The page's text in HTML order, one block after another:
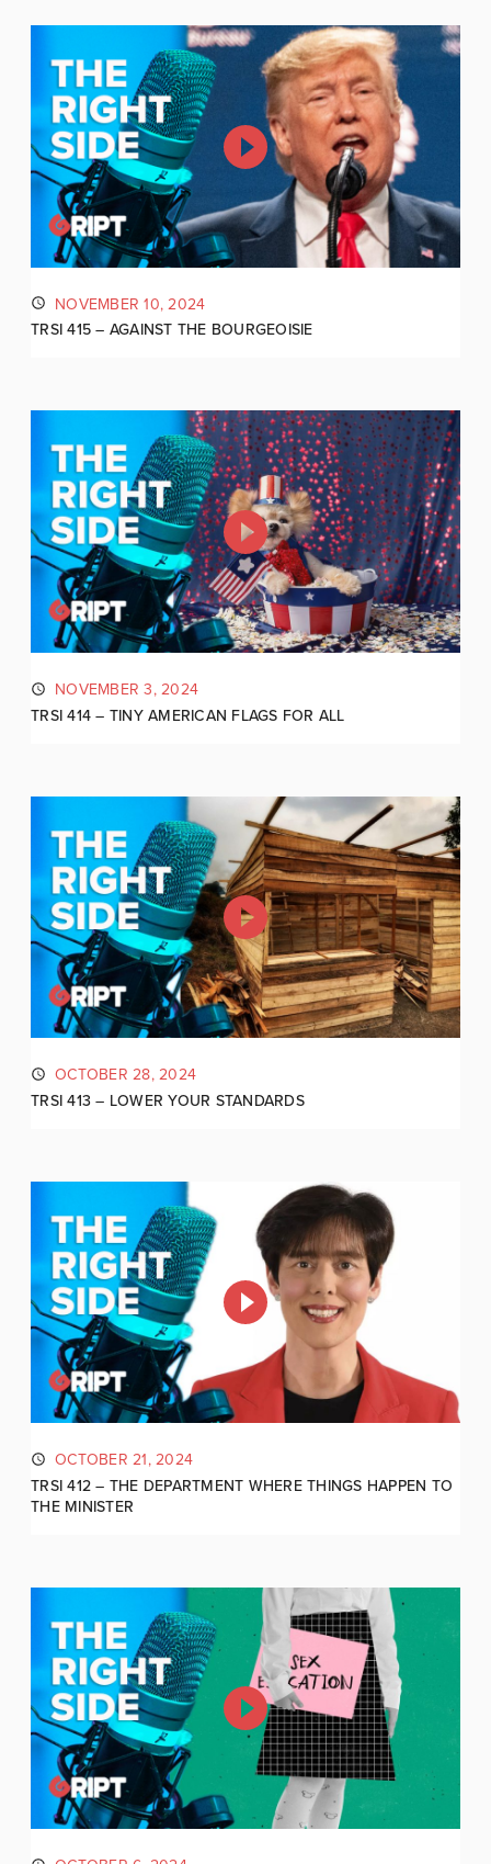
NOVEMBER 10, 2024
TRSI 415 – AGAINST THE BOURGEOISIE
NOVEMBER 3, 2024
TRSI 414 – TINY AMERICAN FLAGS FOR ALL
OCTOBER 28, 2024
TRSI 413 – LOWER YOUR STANDARDS
OCTOBER 21, 2024
TRSI 412 – THE DEPARTMENT WHERE THINGS HAPPEN TO
THE MINISTER